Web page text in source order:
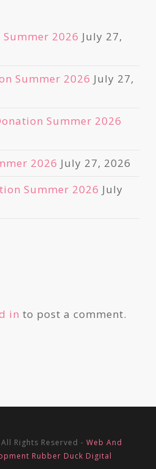
2026 July 27,
Summer 2026 July 27,
Summer 2026
2026 July 27, 2026
Summer 2026 July
in to post a comment.
Rights Reserved - Web And
Rubber Duck Digital